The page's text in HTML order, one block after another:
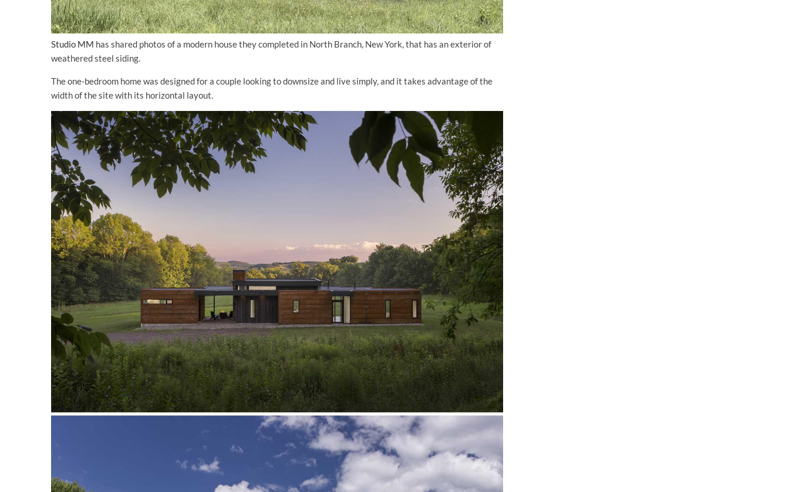
Studio MM has shared photos of a modern house they completed in North Branch, New York, that has an exterior of
weathered steel siding.
The one-bedroom home was designed for a couple looking to downsize and live simply, and it takes advantage of the
width of the site with its horizontal layout.